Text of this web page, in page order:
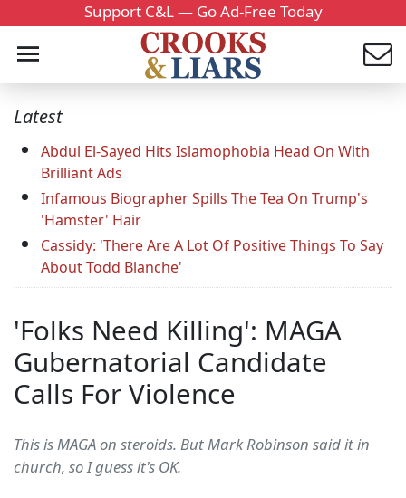
Support C&L — Go Ad-Free Today
Latest
Abdul El-Sayed Hits Islamophobia Head On With
Brilliant Ads
Infamous Biographer Spills The Tea On Trump's
'Hamster' Hair
Cassidy: 'There Are A Lot Of Positive Things To Say
About Todd Blanche'
'Folks Need Killing': MAGA
Gubernatorial Candidate
Calls For Violence
This is MAGA on steroids. But Mark Robinson said it in
church, so I guess it's OK.